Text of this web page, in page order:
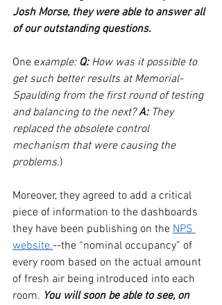
Josh Morse, they were able to answer all
of our outstanding questions.
One example: Q: How was it possible to
get such better results at Memorial-
Spaulding from the first round of testing
and balancing to the next? A: They
replaced the obsolete control
mechanism that were causing the
problems.)
Moreover, they agreed to add a critical
piece of information to the dashboards
they have been publishing on the NPS
website.--the “nominal occupancy” of
every room based on the actual amount
of fresh air being introduced into each
room. You will soon be able to see, on